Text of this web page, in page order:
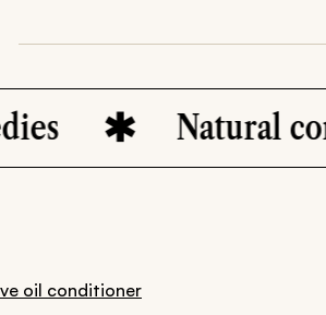
Natural
oil conditioner